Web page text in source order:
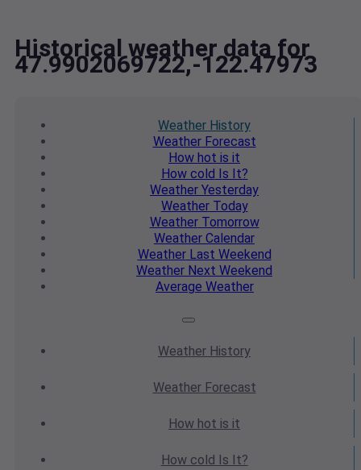
Historical weather data for
47.9902069722,-122.47973
Weather History
WeatherForecast
How hot is it
How cold Is It?
Weather Yesterday
WeatherToday
WeatherTomorrow
Weather Calendar
WeatherLast Weekend
Weather Next Weekend
Average Weather
Weather History
WeatherForecast
How hot is it
How cold Is It?